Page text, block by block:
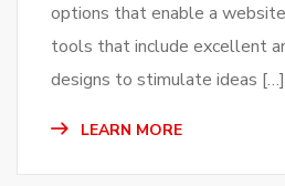
options that enable a
tools that include excellent
designs to stimulate ideas […]
LEARN MORE